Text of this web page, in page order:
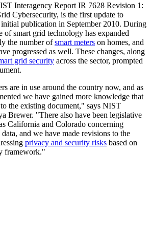
Interagency Report IR 7628 Revision 1:
Cybersecurity, is the first update to
publication in September 2010. During
of smart grid technology has expanded
the number ofsmart meters on homes, and
progressed as well. These changes, along
grid security across the sector, prompted
are in use around the country now, and as
we have gained more knowledge that
the existing document," says NIST
Brewer. "There also have been legislative
California and Colorado concerning
and we have made revisions to the
privacy and security risks based on
framework."